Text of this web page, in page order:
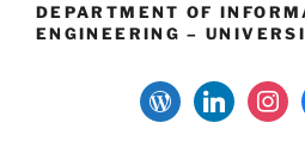
DEPARTMENT OF
ENGINEERING –
wordpress
linkedin